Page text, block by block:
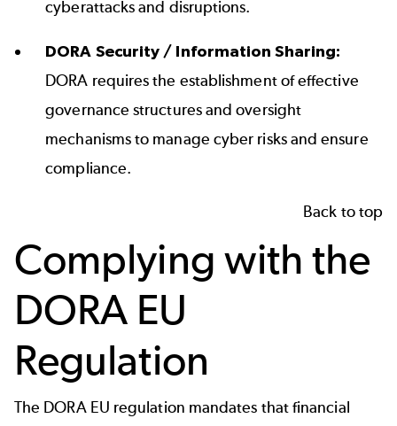
cyberattacks and disruptions.
DORA Security / Information Sharing:
DORA requires the establishment of effective
governance structures and oversight
mechanisms to manage cyber risks and ensure
compliance.
Back to top
Complying with the
DORA EU
Regulation
The DORA EU regulation mandates that financial